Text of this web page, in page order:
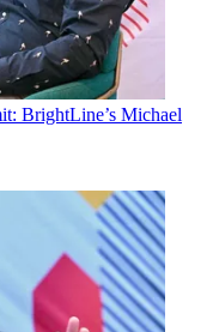
BrightLine’s Michael